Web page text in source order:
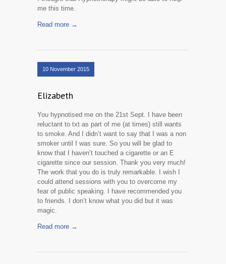
me this time.
Read more →
10 November 2015
Elizabeth
You hypnotised me on the 21st Sept. I have been
reluctant to txt as part of me (at times) still wants
to smoke. And I didn’t want to say that I was a non
smoker until I was sure. So you will be glad to
know that I haven’t touched a cigarette or an E
cigarette since our session. Thank you very much!
The work that you do is truly remarkable. I wish I
could attend sessions with you to overcome my
fear of public speaking. I have recommended you
to friends. I don’t know what you did but it was
magic.
Read more →